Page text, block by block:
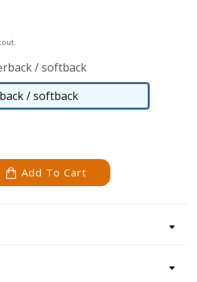
/ softback
/ softback
Paperback
Add To Cart